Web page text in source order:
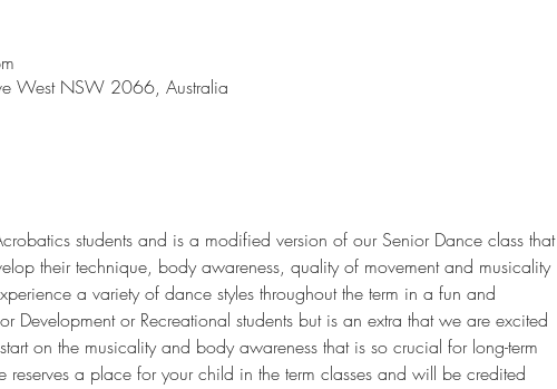
West NSW 2066, Australia
students and is a modified version of our Senior Dance class that
their technique, body awareness, quality of movement and musicality
a variety of dance styles throughout the term in a fun and
Development or Recreational students but is an extra that we are excited
on the musicality and body awareness that is so crucial for long-term
reserves a place for your child in the term classes and will be credited